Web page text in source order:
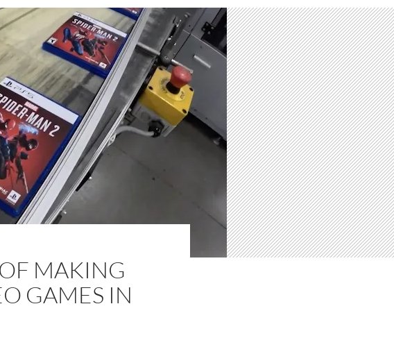
MAKING
GAMES IN